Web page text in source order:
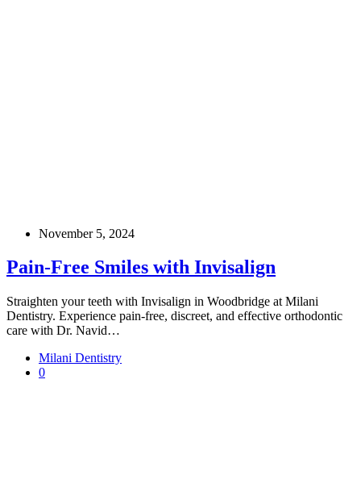
November 5, 2024
Pain-Free Smiles with Invisalign
Straighten your teeth with Invisalign in Woodbridge at Milani
Dentistry. Experience pain-free, discreet, and effective orthodontic
care with Dr. Navid…
Milani Dentistry
0